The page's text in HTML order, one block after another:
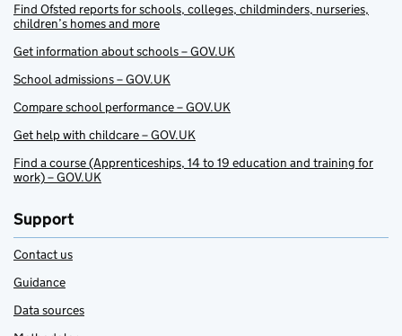
Find Ofsted reports for schools, colleges, childminders, nurseries,
children’s homes and more
Get information about schools – GOV.UK
School admissions – GOV.UK
Compare school performance – GOV.UK
Get help with childcare – GOV.UK
Find a course (Apprenticeships, 14 to 19 education and training for
work) – GOV.UK
Support
Contact us
Guidance
Data sources